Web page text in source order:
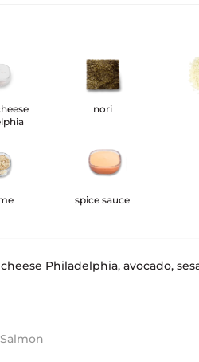
nori
spice sauce
Philadelphia, avocado,